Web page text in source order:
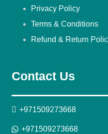
Privacy Policy
Terms & Conditions
Refund & Return
Contact Us
+971509273668
+971509273668